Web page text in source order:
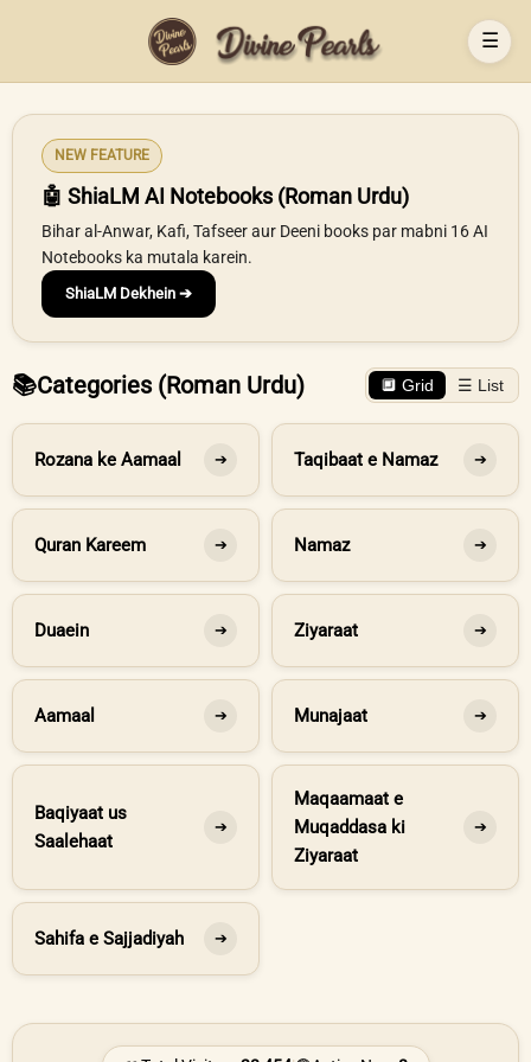
☰
NEW FEATURE
🤖 ShiaLM AI Notebooks (Roman Urdu)
Bihar al-Anwar, Kafi, Tafseer aur Deeni books par mabni 16 AI
Notebooks ka mutala karein.
ShiaLM Dekhein ➔
📚Categories (Roman Urdu) 🔲 Grid ☰ List
Rozana ke Aamaal ➔ Taqibaat e Namaz ➔
Quran Kareem ➔ Namaz ➔
Duaein ➔ Ziyaraat ➔
Aamaal ➔ Munajaat ➔
Baqiyaat us
Saalehaat
➔
Maqaamaat e
Muqaddasa ki
Ziyaraat
➔
Sahifa e Sajjadiyah ➔